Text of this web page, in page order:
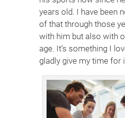
years old. I have been
of that through those
with him but also with
age. It’s something I
gladly give my time for